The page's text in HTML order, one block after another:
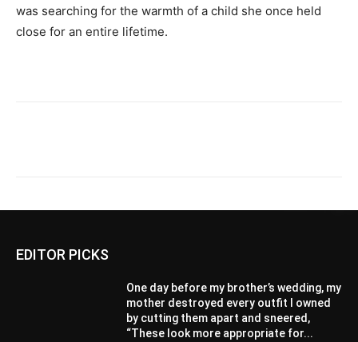
was searching for the warmth of a child she once held
close for an entire lifetime.
EDITOR PICKS
One day before my brother’s wedding, my
mother destroyed every outfit I owned
by cutting them apart and sneered,
“These look more appropriate for...